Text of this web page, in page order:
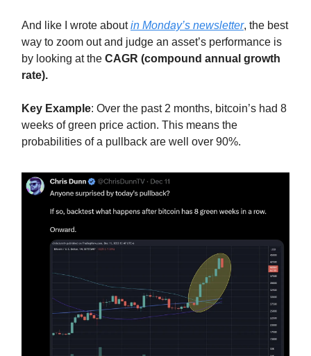
And like I wrote aboutin Monday’s newsletter, the best
way to zoom out and judge an asset’s performance is
by looking at the CAGR (compound annual growth
rate).
Key Example: Over the past 2 months, bitcoin’s had 8
weeks of green price action. This means the
probabilities of a pullback are well over 90%.